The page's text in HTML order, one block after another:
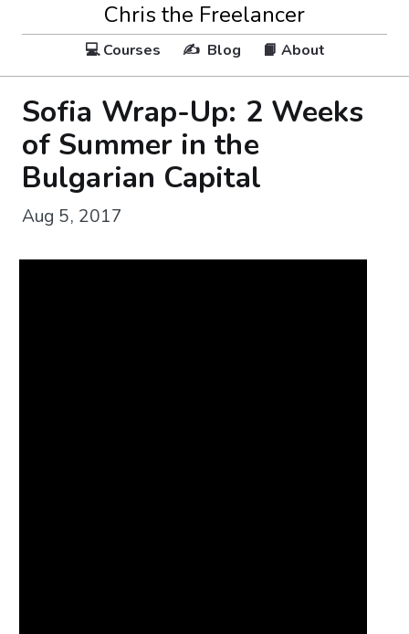
Chris the Freelancer
💻 Courses ✍️ Blog 📙 About
Sofia Wrap-Up: 2 Weeks
of Summer in the
Bulgarian Capital
Aug 5, 2017